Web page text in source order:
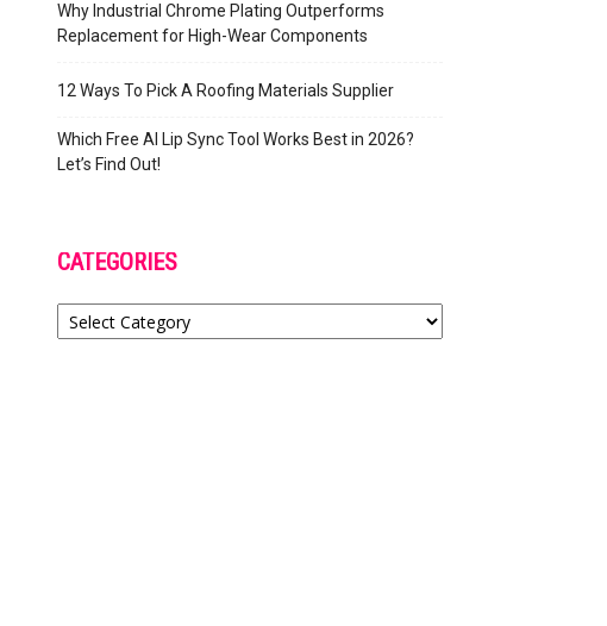
Why Industrial Chrome Plating Outperforms
Replacement for High-Wear Components
12 Ways To Pick A Roofing Materials Supplier
Which Free AI Lip Sync Tool Works Best in 2026?
Let’s Find Out!
CATEGORIES
Categories